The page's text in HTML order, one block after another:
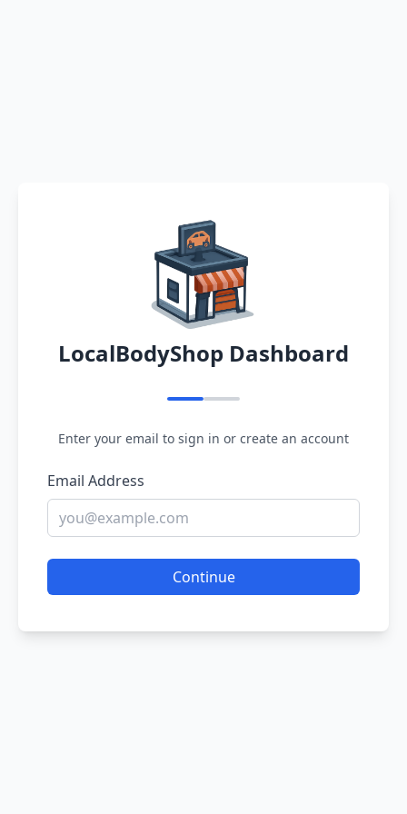
LocalBodyShop Dashboard
Enter your email to sign in or create an account
Email Address
Continue